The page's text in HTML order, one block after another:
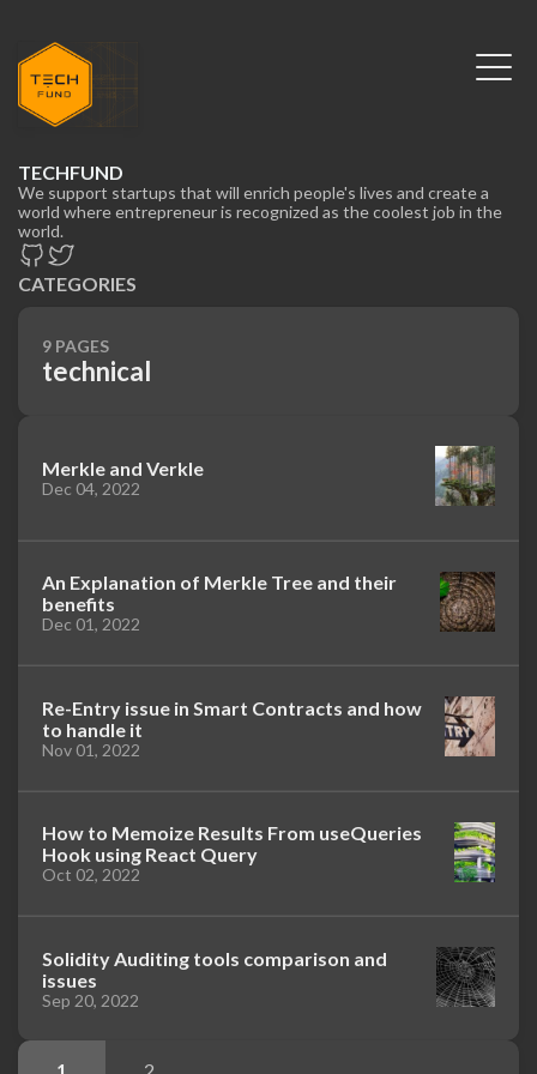
TECHFUND
We support startups that will enrich people's lives and create a
world where entrepreneur is recognized as the coolest job in the
world.
CATEGORIES
9 PAGES
technical
Merkle and Verkle
Dec 04, 2022
An Explanation of Merkle Tree and their
benefits
Dec 01, 2022
Re-Entry issue in Smart Contracts and how
to handle it
Nov 01, 2022
How to Memoize Results From useQueries
Hook using React Query
Oct 02, 2022
Solidity Auditing tools comparison and
issues
Sep 20, 2022